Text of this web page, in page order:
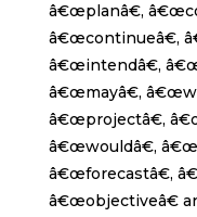
â€œplanâ€,
â€œcontinueâ€,
â€œintendâ€,
â€œmayâ€,
â€œprojectâ€,
â€œwouldâ€,
â€œforecastâ€,
â€œobjectiveâ€